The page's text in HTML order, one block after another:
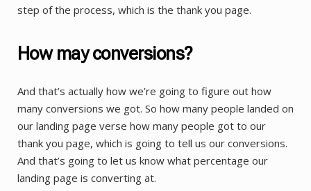
step of the process, which is the thank you page.
How may conversions?
And that’s actually how we’re going to figure out how
many conversions we got. So how many people landed on
our landing page verse how many people got to our
thank you page, which is going to tell us our conversions.
And that’s going to let us know what percentage our
landing page is converting at.